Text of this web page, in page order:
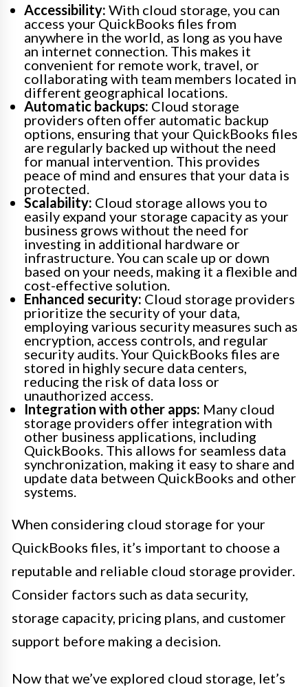
Accessibility: With cloud storage, you can
access your QuickBooks files from
anywhere in the world, as long as you have
an internet connection. This makes it
convenient for remote work, travel, or
collaborating with team members located in
different geographical locations.
Automatic backups: Cloud storage
providers often offer automatic backup
options, ensuring that your QuickBooks files
are regularly backed up without the need
for manual intervention. This provides
peace of mind and ensures that your data is
protected.
Scalability: Cloud storage allows you to
easily expand your storage capacity as your
business grows without the need for
investing in additional hardware or
infrastructure. You can scale up or down
based on your needs, making it a flexible and
cost-effective solution.
Enhanced security: Cloud storage providers
prioritize the security of your data,
employing various security measures such as
encryption, access controls, and regular
security audits. Your QuickBooks files are
stored in highly secure data centers,
reducing the risk of data loss or
unauthorized access.
Integration with other apps: Many cloud
storage providers offer integration with
other business applications, including
QuickBooks. This allows for seamless data
synchronization, making it easy to share and
update data between QuickBooks and other
systems.
When considering cloud storage for your
QuickBooks files, it’s important to choose a
reputable and reliable cloud storage provider.
Consider factors such as data security,
storage capacity, pricing plans, and customer
support before making a decision.
Now that we’ve explored cloud storage, let’s